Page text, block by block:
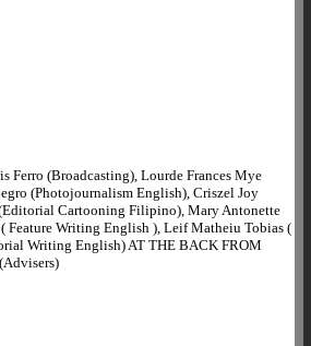
Ferro (Broadcasting), Lourde Frances Mye
(Photojournalism English), Criszel Joy
Cartooning Filipino), Mary Antonette
Writing English ), Leif Matheiu Tobias (
Writing English) AT THE BACK FROM